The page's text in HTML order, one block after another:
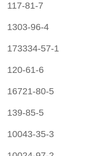
117-81-7
1303-96-4
173334-57-1
120-61-6
16721-80-5
139-85-5
10043-35-3